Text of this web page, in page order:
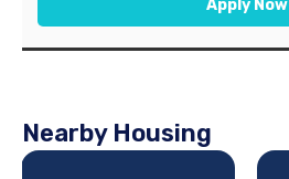
Apply Now
Nearby Housing